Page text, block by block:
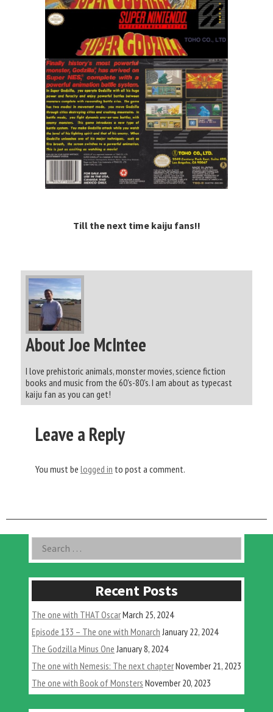
Till the next time kaiju fans!!
About Joe McIntee
I love prehistoric animals, monster movies, science fiction
books and music from the 60's-80's. I am about as typecast
kaiju fan as you can get!
Leave a Reply
You must be logged in to post a comment.
Asides
for:
Recent Posts
The one with THAT OscarMarch 25, 2024
Episode 133 – The one with Monarch January 22, 2024
The Godzilla Minus One January 8, 2024
The one with Nemesis: The next chapterNovember 21, 2023
The one with Book of Monsters November 20, 2023